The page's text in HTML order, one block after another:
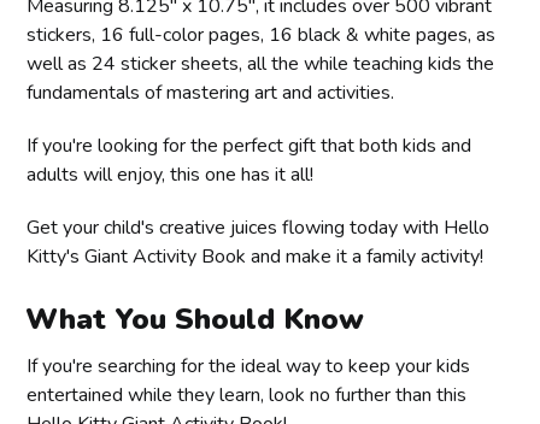
Measuring 8.125" x 10.75", it includes over 500 vibrant
stickers, 16 full-color pages, 16 black & white pages, as
well as 24 sticker sheets, all the while teaching kids the
fundamentals of mastering art and activities.
If you're looking for the perfect gift that both kids and
adults will enjoy, this one has it all!
Get your child's creative juices flowing today with Hello
Kitty's Giant Activity Book and make it a family activity!
What You Should Know
If you're searching for the ideal way to keep your kids
entertained while they learn, look no further than this